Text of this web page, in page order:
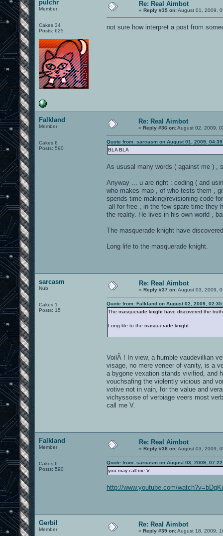
pulchr
Member
Cakes 34
Posts: 625
Re: Real Aimbot
« Reply #35 on:August 01, 2009,
not sure how interpret a post from
Falkland
Member
Cakes 6
Posts: 590
Re: Real Aimbot
« Reply #36 on:August 02, 2009,
Quote from: sarcasm on August 01, 2009,
BLA BLA
As ususal many words ( against me ) ,
Anyway ... u are right : coding ( and
who makes map , of who tests them ,
spends time making/revisioning code
all for free , in the few spare time they
the reality. He lives in his own world ,
The masquerade knight have
Long life to the masquerade knight.
sarcasm
Nub
Cakes 1
Posts: 15
Re: Real Aimbot
« Reply #37 on:August 03, 2009,
Quote from: Falkland on August 02, 2009,
The masquerade knight have discovered the
Long life to the masquerade knight.
VoilÃ ! In view, a humble vaudevillian
visage, no mere veneer of vanity, is a
a bygone vexation stands vivified, and
vouchsafing the violently vicious and
votive not in vain, for the value and
vichyssoise of verbiage veers most
call me V.
Falkland
Member
Cakes 6
Posts: 590
Re: Real Aimbot
« Reply #38 on:August 03, 2009,
Quote from: sarcasm on August 03, 2009,
you may call me V.
http://www.youtube.com/
Gerbil
Member
Re: Real Aimbot
« Reply #39 on:August 18, 2009,